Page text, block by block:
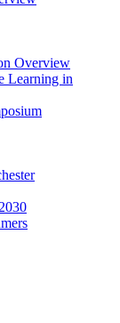
Overview
Learning in